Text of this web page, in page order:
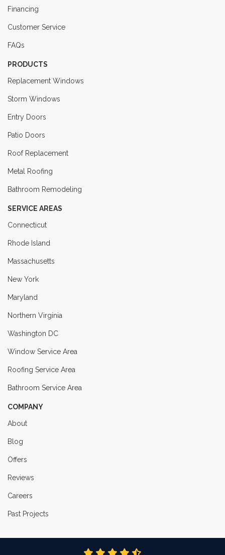
Financing
Customer Service
FAQs
PRODUCTS
Replacement Windows
Storm Windows
Entry Doors
Patio Doors
Roof Replacement
Metal Roofing
Bathroom Remodeling
SERVICE AREAS
Connecticut
Rhode Island
Massachusetts
New York
Maryland
Northern Virginia
Washington DC
Window Service Area
Roofing Service Area
Bathroom Service Area
COMPANY
About
Blog
Offers
Reviews
Careers
Past Projects